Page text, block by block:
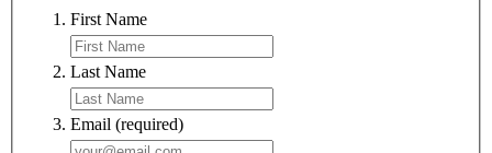
First Name
Last Name
Email (required)